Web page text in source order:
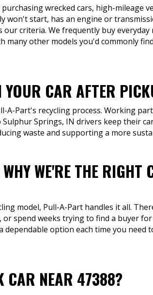
wrecked cars, high-mileage
won't start, has an engine or
criteria. We frequently buy everyday
many other models you'd commonly
CAR AFTER
A-Part's recycling process. Working
Springs, IN drivers keep their
waste and supporting a more
WE'RE THE RIGHT
model, Pull-A-Part handles it all.
spend weeks trying to find a buyer
option each time you need
CAR NEAR 47388?